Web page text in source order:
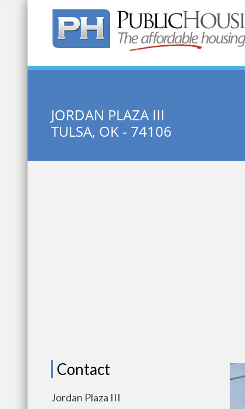
Quick Search:
JORDAN PLAZA III
TULSA, OK - 74106
Contact
Jordan Plaza III